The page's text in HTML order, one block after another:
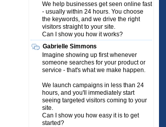
We help businesses get seen online fast
- usually within 24 hours. You choose
the keywords, and we drive the right
visitors straight to your site.
Can I show you how it works?
Gabrielle Simmons
Imagine showing up first whenever
someone searches for your product or
service - that's what we make happen.
We launch campaigns in less than 24
hours, and you'll immediately start
seeing targeted visitors coming to your
site.
Can I show you how easy it is to get
started?